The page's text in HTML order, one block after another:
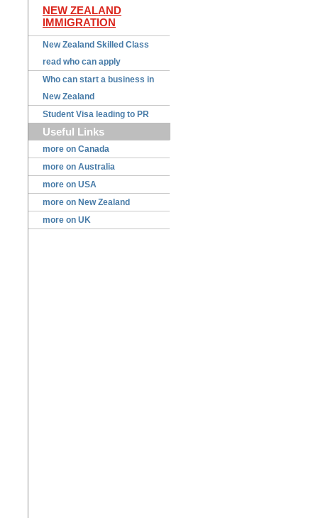
NEW ZEALAND
IMMIGRATION
New Zealand Skilled Class
read who can apply
Who can start a business in
New Zealand
Student Visa leading to PR
Useful Links
more on Canada
more on Australia
more on USA
more on New Zealand
more on UK